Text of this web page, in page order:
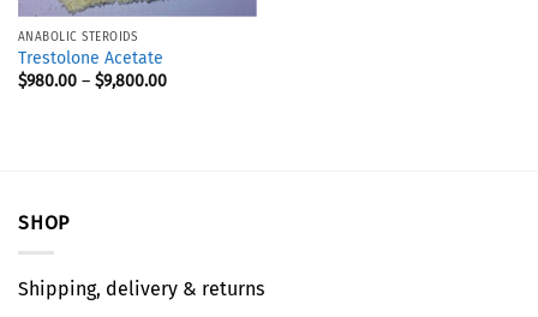
ANABOLIC STEROIDS
Trestolone Acetate
$980.00– $9,800.00
SHOP
Shipping, delivery & returns